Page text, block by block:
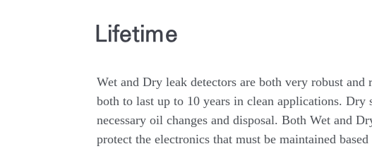
Lifetime
Wet and Dry leak detectors are both very robust
both to last up to 10 years in clean applications.
necessary oil changes and disposal. Both Wet and
protect the electronics that must be maintained based